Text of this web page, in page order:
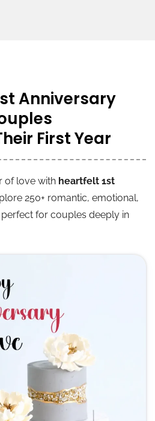
Anniversary
First Year
of love with heartfelt 1st
250+ romantic, emotional,
for couples deeply in